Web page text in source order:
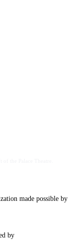
made possible by
by